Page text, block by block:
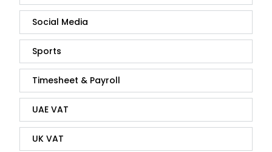
Social Media
Sports
Timesheet & Payroll
UAE VAT
UK VAT